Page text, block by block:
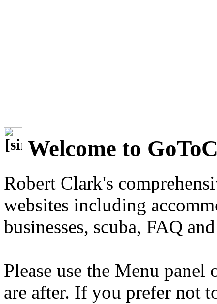
Welcome to
Robert Clark's
websites including
businesses, scuba, FAQ
Please use the Menu
are after. If you prefer not